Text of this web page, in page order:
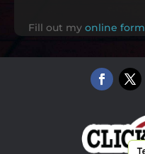
Fill out my online form